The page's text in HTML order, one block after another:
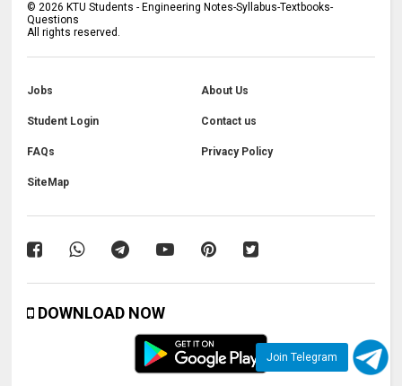
Join Telegram
©2026 KTU Students - Engineering Notes-Syllabus-Textbooks-
Questions
All rights reserved.
Jobs About Us
Student Login Contact us
FAQs Privacy Policy
SiteMap
DOWNLOAD NOW